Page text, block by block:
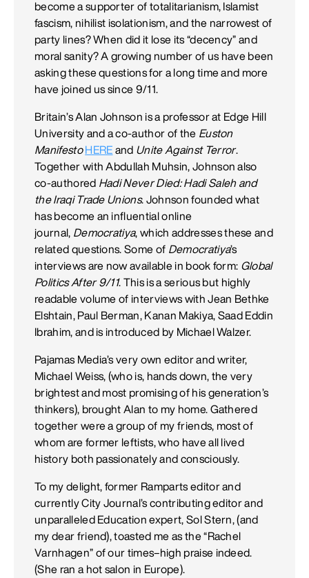
become a supporter of totalitarianism, Islamist
fascism, nihilist isolationism, and the narrowest of
party lines? When did it lose its “decency” and
moral sanity? A growing number of us have been
asking these questions for a long time and more
have joined us since 9/11.
Britain’s Alan Johnson is a professor at Edge Hill
University and a co-author of the Euston
Manifesto HERE and Unite Against Terror.
Together with Abdullah Muhsin, Johnson also
co-authored Hadi Never Died: Hadi Saleh and
the Iraqi Trade Unions. Johnson founded what
has become an influential online
journal, Democratiya, which addresses these and
related questions. Some of Democratiya’s
interviews are now available in book form: Global
Politics After 9/11. This is a serious but highly
readable volume of interviews with Jean Bethke
Elshtain, Paul Berman, Kanan Makiya, Saad Eddin
Ibrahim, and is introduced by Michael Walzer.
Pajamas Media’s very own editor and writer,
Michael Weiss, (who is, hands down, the very
brightest and most promising of his generation’s
thinkers), brought Alan to my home. Gathered
together were a group of my friends, most of
whom are former leftists, who have all lived
history both passionately and consciously.
To my delight, former Ramparts editor and
currently City Journal’s contributing editor and
unparalleled Education expert, Sol Stern, (and
my dear friend), toasted me as the “Rachel
Varnhagen” of our times–high praise indeed.
(She ran a hot salon in Europe).